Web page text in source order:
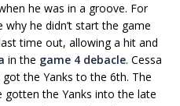
he was in a groove. For
he didn’t start the game
time out, allowing a hit and
in the game 4 debacle. Cessa
the Yanks to the 6th. The
gotten the Yanks into the late